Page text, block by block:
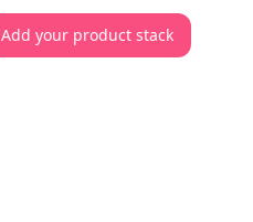
Add your product stack